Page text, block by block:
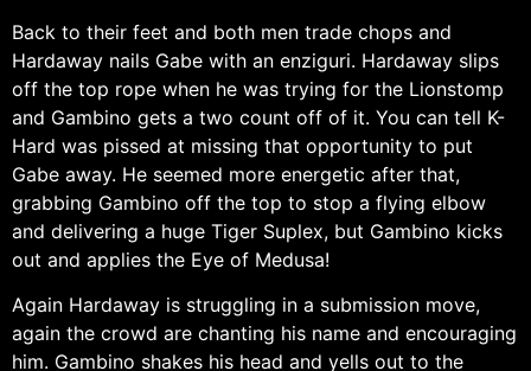
Back to their feet and both men trade chops and
Hardaway nails Gabe with an enziguri. Hardaway slips
off the top rope when he was trying for the Lionstomp
and Gambino gets a two count off of it. You can tell K-
Hard was pissed at missing that opportunity to put
Gabe away. He seemed more energetic after that,
grabbing Gambino off the top to stop a flying elbow
and delivering a huge Tiger Suplex, but Gambino kicks
out and applies the Eye of Medusa!
Again Hardaway is struggling in a submission move,
again the crowd are chanting his name and encouraging
him. Gambino shakes his head and yells out to the